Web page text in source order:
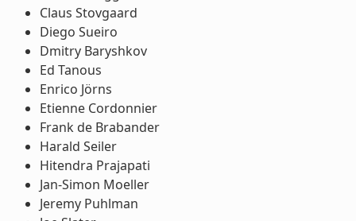
Claus Stovgaard
Diego Sueiro
Dmitry Baryshkov
Ed Tanous
Enrico Jörns
Etienne Cordonnier
Frank de Brabander
Harald Seiler
Hitendra Prajapati
Jan-Simon Moeller
Jeremy Puhlman